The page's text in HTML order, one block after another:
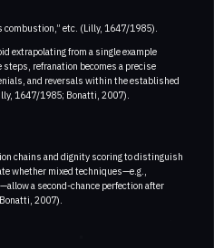
combustion,” etc. (Lilly, 1647/1985).
extrapolating from a single example
refranation becomes a precise
and reversals within the established
1647/1985; Bonatti, 2007).
chains and dignity scoring to distinguish
whether mixed techniques—e.g.,
a second-chance perfection after
2007).